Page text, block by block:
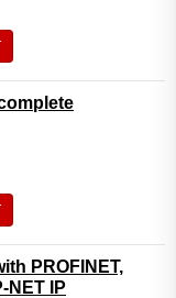
PROFINET,
NET IP